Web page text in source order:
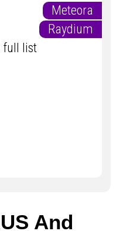
Meteora
Raydium
full list
And